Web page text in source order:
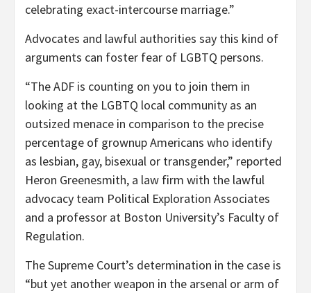
celebrating exact-intercourse marriage.”
Advocates and lawful authorities say this kind of
arguments can foster fear of LGBTQ persons.
“The ADF is counting on you to join them in
looking at the LGBTQ local community as an
outsized menace in comparison to the precise
percentage of grownup Americans who identify
as lesbian, gay, bisexual or transgender,” reported
Heron Greenesmith, a law firm with the lawful
advocacy team Political Exploration Associates
and a professor at Boston University’s Faculty of
Regulation.
The Supreme Court’s determination in the case is
“but yet another weapon in the arsenal or arm of